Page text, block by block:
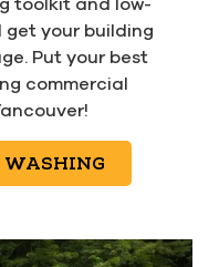
get your building
Put your best
commercial
WASHING